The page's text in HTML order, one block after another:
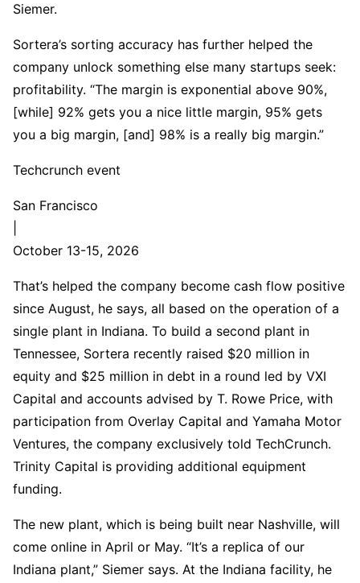
Siemer.
Sortera’s sorting accuracy has further helped the
company unlock something else many startups seek:
profitability. “The margin is exponential above 90%,
[while] 92% gets you a nice little margin, 95% gets
you a big margin, [and] 98% is a really big margin.”
Techcrunch event
San Francisco
October 13-15, 2026
That’s helped the company become cash flow positive
since August, he says, all based on the operation of a
single plant in Indiana. To build a second plant in
Tennessee, Sortera recently raised $20 million in
equity and $25 million in debt in a round led by VXI
Capital and accounts advised by T. Rowe Price, with
participation from Overlay Capital and Yamaha Motor
Ventures, the company exclusively told TechCrunch.
Trinity Capital is providing additional equipment
funding.
The new plant, which is being built near Nashville, will
come online in April or May. “It’s a replica of our
Indiana plant,” Siemer says. At the Indiana facility, he